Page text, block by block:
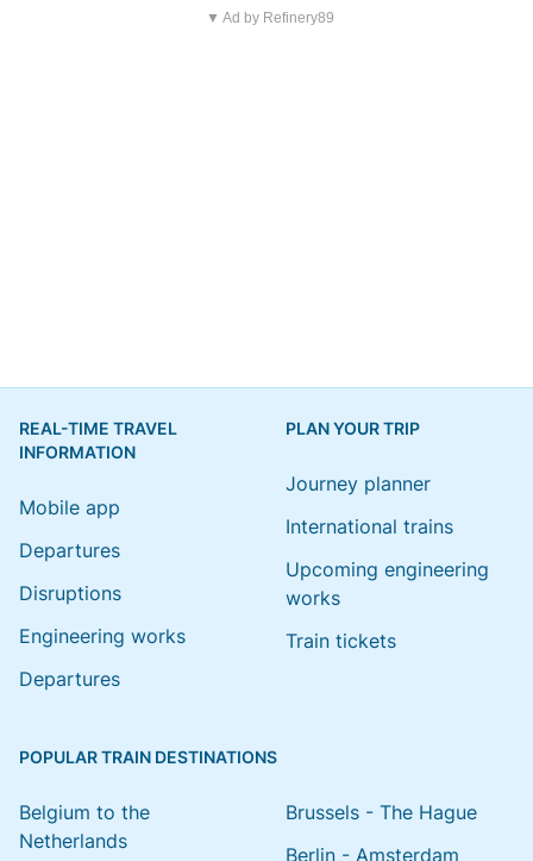
▼ Ad by Refinery89
REAL-TIME TRAVEL
INFORMATION
Mobile app
Departures
Disruptions
Engineering works
Departures
PLAN YOUR TRIP
Journey planner
International trains
Upcoming engineering
works
Train tickets
POPULAR TRAIN DESTINATIONS
Belgium to the
Netherlands
Brussels - The Hague
Berlin - Amsterdam